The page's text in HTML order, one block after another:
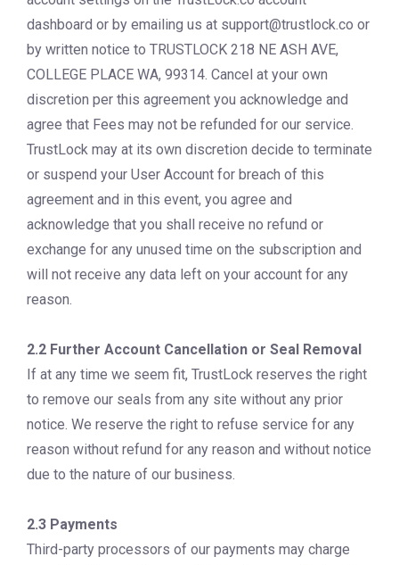
dashboard or by emailing us at support@trustlock.co or
by written notice to TRUSTLOCK 218 NE ASH AVE,
COLLEGE PLACE WA, 99314. Cancel at your own
discretion per this agreement you acknowledge and
agree that Fees may not be refunded for our service.
TrustLock may at its own discretion decide to terminate
or suspend your User Account for breach of this
agreement and in this event, you agree and
acknowledge that you shall receive no refund or
exchange for any unused time on the subscription and
will not receive any data left on your account for any
reason.
2.2 Further Account Cancellation or Seal Removal
If at any time we seem fit, TrustLock reserves the right
to remove our seals from any site without any prior
notice. We reserve the right to refuse service for any
reason without refund for any reason and without notice
due to the nature of our business.
2.3 Payments
Third-party processors of our payments may charge